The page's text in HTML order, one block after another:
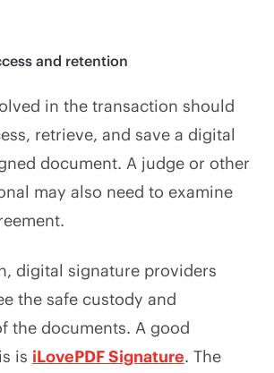
and retention
in the transaction should
retrieve, and save a digital
document. A judge or other
may also need to examine
digital signature providers
the safe custody and
the documents. A good
is iLovePDF Signature. The